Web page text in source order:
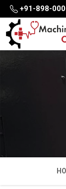
+91-898-